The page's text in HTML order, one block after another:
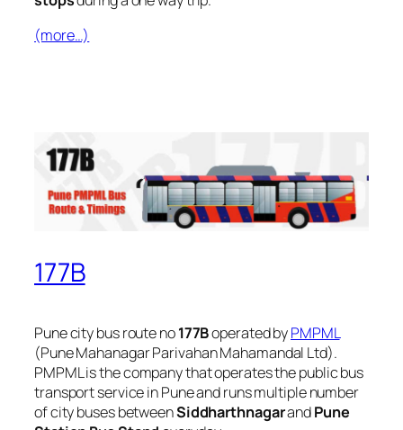
(more…)
177B
Pune city bus route no177Boperated byPMPML
(Pune Mahanagar Parivahan Mahamandal Ltd).
PMPML is the company that operates the public bus
transport service in Pune and runs multiple number
of city buses betweenSiddharthnagarandPune